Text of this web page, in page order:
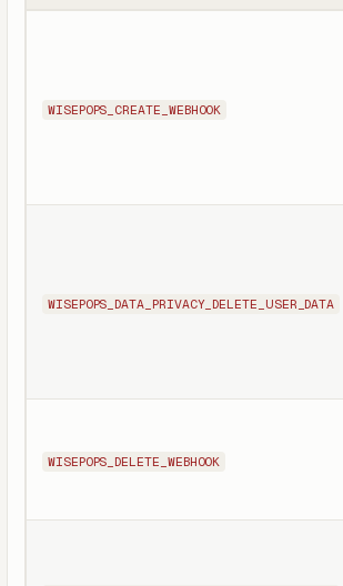
WISEPOPS_CREATE_WEBHOOK
WISEPOPS_DATA_PRIVACY_DELETE_USER_DATA
WISEPOPS_DELETE_WEBHOOK